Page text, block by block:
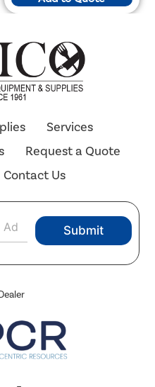
Services
Request a Quote
Contact Us
Submit